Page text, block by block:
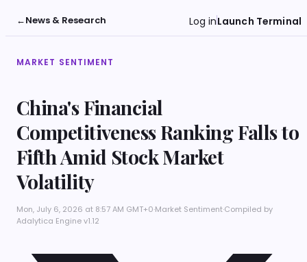
←News & Research Log inLaunch Terminal
MARKET SENTIMENT
China's Financial
Competitiveness Ranking Falls to
Fifth Amid Stock Market
Volatility
Mon, July 6, 2026 at 8:57 AM GMT+0·Market Sentiment·Compiled by
Adalytica Engine v1.12